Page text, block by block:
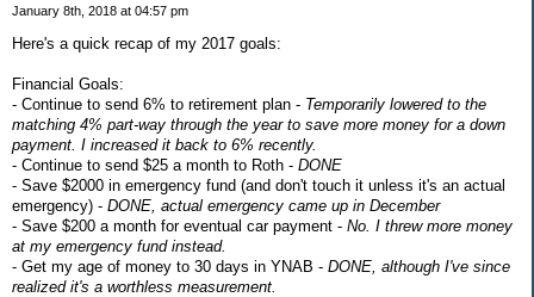
January 8th, 2018 at 04:57 pm
Here's a quick recap of my 2017 goals:
Financial Goals:
- Continue to send 6% to retirement plan - Temporarily lowered to the
matching 4% part-way through the year to save more money for a down
payment. I increased it back to 6% recently.
- Continue to send $25 a month to Roth - DONE
- Save $2000 in emergency fund (and don't touch it unless it's an actual
emergency) - DONE, actual emergency came up in December
- Save $200 a month for eventual car payment - No. I threw more money
at my emergency fund instead.
- Get my age of money to 30 days in YNAB - DONE, although I've since
realized it's a worthless measurement.